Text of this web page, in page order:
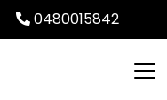
0480015842